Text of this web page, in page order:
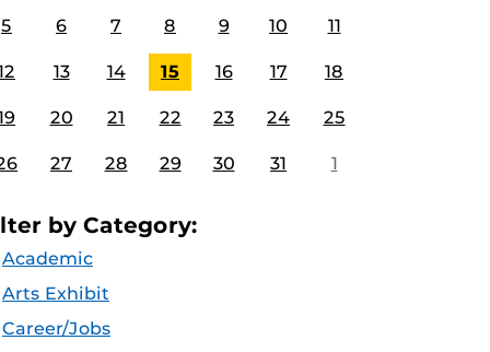
5 6 7 8 9 10 11
13 14 15 16 17 18
20 21 22 23 24 25
27 28 29 30 31 1
by Category:
Academic
Arts Exhibit
Career/Jobs